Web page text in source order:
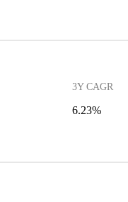
3Y CAGR
6.23%